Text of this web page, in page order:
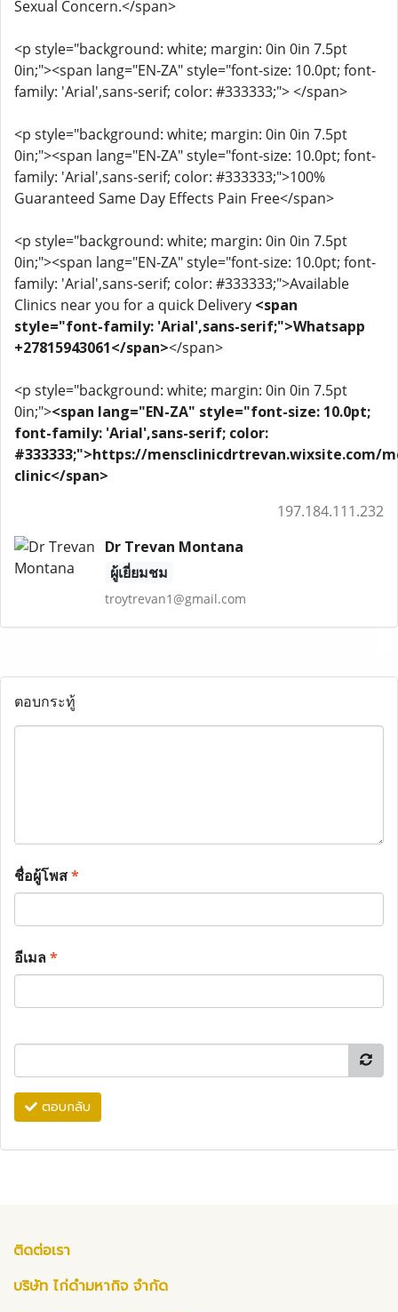
Sexual Concern.</span>
<p style="background: white; margin: 0in 0in 7.5pt
0in;"><span lang="EN-ZA" style="font-size: 10.0pt; font-
family: 'Arial',sans-serif; color: #333333;"> </span>
<p style="background: white; margin: 0in 0in 7.5pt
0in;"><span lang="EN-ZA" style="font-size: 10.0pt; font-
family: 'Arial',sans-serif; color: #333333;">100%
Guaranteed Same Day Effects Pain Free</span>
<p style="background: white; margin: 0in 0in 7.5pt
0in;"><span lang="EN-ZA" style="font-size: 10.0pt; font-
family: 'Arial',sans-serif; color: #333333;">Available
Clinics near you for a quick Delivery <span
style="font-family: 'Arial',sans-serif;">Whatsapp
+27815943061</span></span>
<p style="background: white; margin: 0in 0in 7.5pt
0in;"><span lang="EN-ZA" style="font-size: 10.0pt;
font-family: 'Arial',sans-serif; color:
#333333;">https://mensclinicdrtrevan.wixsite.com/
clinic</span>
197.184.111.232
Dr Trevan Montana
ผู้เยี่ยมชม
troytrevan1@gmail.com
ตอบกระทู้
ชื่อผู้โพส*
อีเมล*
ตอบกลับ
ติดต่อเรา
บริษัท ไก่ดำมหากิจ จำกัด